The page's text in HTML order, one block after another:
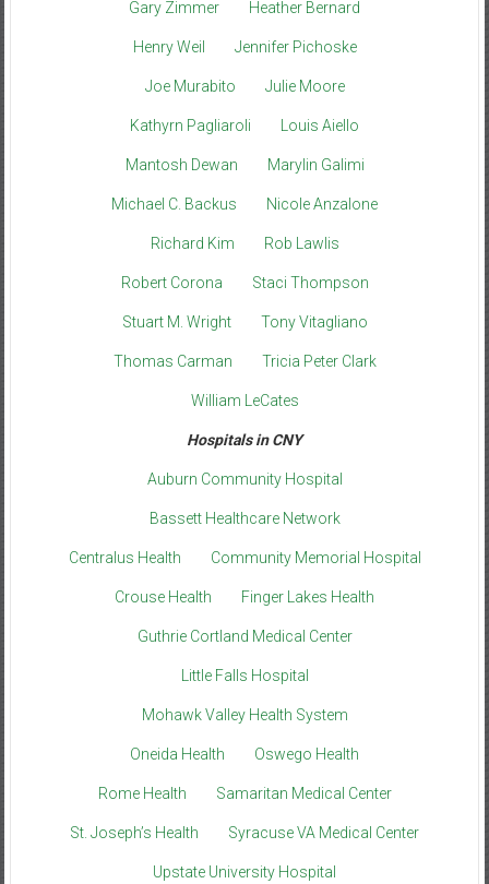
Gary Zimmer Heather Bernard
Henry Weil Jennifer Pichoske
Joe Murabito Julie Moore
Kathyrn Pagliaroli Louis Aiello
Mantosh Dewan Marylin Galimi
Michael C. Backus Nicole Anzalone
Richard Kim Rob Lawlis
Robert Corona Staci Thompson
Stuart M. Wright Tony Vitagliano
Thomas Carman Tricia Peter Clark
William LeCates
Hospitals in CNY
Auburn Community Hospital
Bassett Healthcare Network
Centralus Health Community Memorial Hospital
Crouse Health Finger Lakes Health
Guthrie Cortland Medical Center
Little Falls Hospital
Mohawk Valley Health System
Oneida Health Oswego Health
Rome Health Samaritan Medical Center
St. Joseph’s Health Syracuse VA Medical Center
Upstate University Hospital